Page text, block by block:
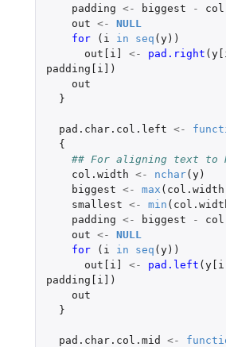
padding <- biggest -
out <-
NULL
for
( i in seq (y))
out[i]
<- pad.right (
padding[i] )
out
}
pad.char.col.left <-
{
## For aligning text to
col.width <- nchar(y)
biggest <- max ( col.width
smallest <- min (
padding <- biggest -
out <-
NULL
for
( i in seq (y))
out[i]
<- pad.left (
padding[i] )
out
}
pad.char.col.mid <-